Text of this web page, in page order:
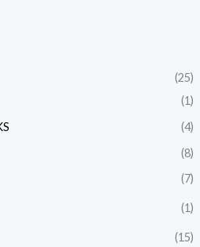
(25)
(1)
(4)
(8)
(7)
(1)
(15)